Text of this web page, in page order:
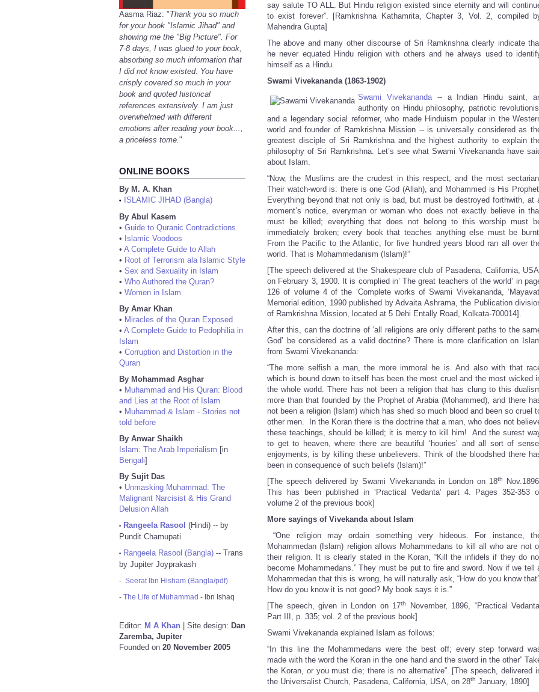
Aasma Riaz: "Thank you so much
for your book "Islamic Jihad" and
showing me the "Big Picture". For
7-8 days, I was glued to your book,
absorbing so much information that
I did not know existed. You have
crisply covered so much in your
book and quoted historical
references extensively. I am just
overwhelmed with different
emotions after reading your book...,
a priceless tome."
ONLINE BOOKS
By M. A. Khan
•
ISLAMIC JIHAD (Bangla)
By Abul Kasem
• Guide to Quranic Contradictions
• Islamic Voodoos
• A Complete Guide to Allah
• Root of Terrorism ala Islamic Style
• Sex and Sexuality in Islam
• Who Authored the Quran?
• Women in Islam
By Amar Khan
• Miracles of the Quran Exposed
• A Complete Guide to Pedophilia in
Islam
• Corruption and Distortion in the
Quran
By Mohammad Asghar
• Muhammad and His Quran: Blood
and Lies at the Root of Islam
• Muhammad & Islam - Stories not
told before
By Anwar Shaikh
Islam: The Arab Imperialism [in
Bengali]
By Sujit Das
• Unmasking Muhammad: The
Malignant Narcisist & His Grand
Delusion Allah
• Rangeela Rasool (Hindi) -- by
Pundit Chamupati
• Rangeela Rasool (Bangla) -- Trans
by Jupiter Joyprakash
- Seerat Ibn Hisham (Bangla/pdf)
- The Life of Muhammad - Ibn Ishaq
Editor: M A Khan | Site design: Dan
Zaremba, Jupiter
Founded on 20 November 2005
say salute TO ALL. But Hindu religion existed since eternity and will
to exist forever”. [Ramkrishna Kathamrita, Chapter 3, Vol. 2, compiled
Mahendra Gupta]
The above and many other discourse of Sri Ramkrishna clearly indicate
he never equated Hindu religion with others and he always used to
himself as a Hindu.
Swami Vivekananda (1863-1902)
Swami Vivekananda-- a Indian Hindu saint,
authority on Hindu philosophy, patriotic
and a legendary social reformer, who made Hinduism popular in the
world and founder of Ramkrishna Mission -- is universally considered as
greatest disciple of Sri Ramkrishna and the highest authority to explain
philosophy of Sri Ramkrishna. Let’s see what Swami Vivekananda have
about Islam.
“Now, the Muslims are the crudest in this respect, and the most
Their watch-word is: there is one God (Allah), and Mohammed is His
Everything beyond that not only is bad, but must be destroyed forthwith, at
moment’s notice, everyman or woman who does not exactly believe in
must be killed; everything that does not belong to this worship must
immediately broken; every book that teaches anything else must be
From the Pacific to the Atlantic, for five hundred years blood ran all over
world. That is Mohammedanism (Islam)!”
[The speech delivered at the Shakespeare club of Pasadena, California,
on February 3, 1900. It is complied in’ The great teachers of the world’ in
126 of volume 4 of the ‘Complete works of Swami Vivekananda,
Memorial edition, 1990 published by Advaita Ashrama, the Publication
of Ramkrishna Mission, located at 5 Dehi Entally Road, Kolkata-700014].
After this, can the doctrine of ‘all religions are only different paths to the
God’ be considered as a valid doctrine? There is more clarification on
from Swami Vivekananda:
“The more selfish a man, the more immoral he is. And also with that
which is bound down to itself has been the most cruel and the most wicked
the whole world. There has not been a religion that has clung to this
more than that founded by the Prophet of Arabia (Mohammed), and there
not been a religion (Islam) which has shed so much blood and been so cruel
other men. In the Koran there is the doctrine that a man, who does not
these teachings, should be killed; it is mercy to kill him! And the surest
to get to heaven, where there are beautiful ‘houries’ and all sort of
enjoyments, is by killing these unbelievers. Think of the bloodshed there
been in consequence of such beliefs (Islam)!”
[The speech delivered by Swami Vivekananda in London on 18th
This has been published in ‘Practical Vedanta’ part 4. Pages 352-353
volume 2 of the previous book]
More sayings of Vivekanda about Islam
“One religion may ordain something very hideous. For instance,
Mohammedan (Islam) religion allows Mohammedans to kill all who are not
their religion. It is clearly stated in the Koran, “Kill the infidels if they do
become Mohammedans.” They must be put to fire and sword. Now if we tell
Mohammedan that this is wrong, he will naturally ask, “How do you know
How do you know it is not good? My book says it is.”
[The speech, given in London on 17th
November, 1896, “Practical
Part III, p. 335; vol. 2 of the previous book]
Swami Vivekananda explained Islam as follows:
“In this line the Mohammedans were the best off; every step forward
made with the word the Koran in the one hand and the sword in the other”
the Koran, or you must die; there is no alternative”. [The speech, delivered
the Universalist Church, Pasadena, California, USA, on 28th January, 1890]